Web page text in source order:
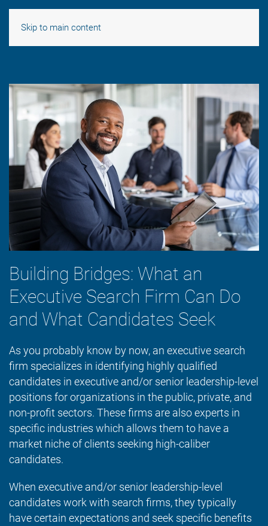
Skip to main content
Building Bridges: What an
Executive Search Firm Can Do
and What Candidates Seek
As you probably know by now, an executive search
firm specializes in identifying highly qualified
candidates in executive and/or senior leadership-level
positions for organizations in the public, private, and
non-profit sectors. These firms are also experts in
specific industries which allows them to have a
market niche of clients seeking high-caliber
candidates.
When executive and/or senior leadership-level
candidates work with search firms, they typically
have certain expectations and seek specific benefits